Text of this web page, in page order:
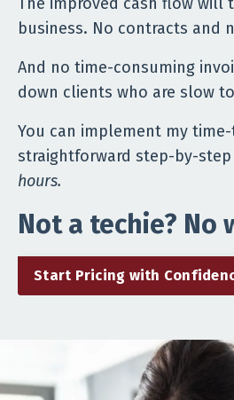
business. No contracts and
And no time-consuming
down clients who are slow
You can implement my
straightforward step-by-step
hours.
Not a techie? No
Start Pricing with